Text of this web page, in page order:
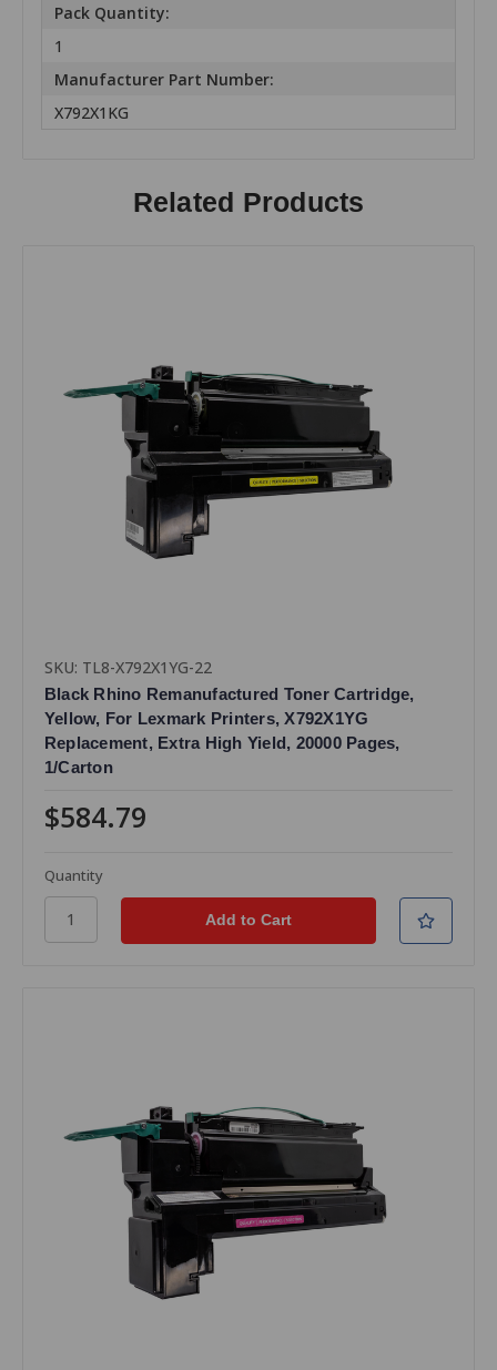
Pack Quantity:
1
Manufacturer Part Number:
X792X1KG
Related Products
SKU: TL8-X792X1YG-22
Black Rhino Remanufactured Toner Cartridge,
Yellow, For Lexmark Printers, X792X1YG
Replacement, Extra High Yield, 20000 Pages,
1/Carton
$584.79
Quantity